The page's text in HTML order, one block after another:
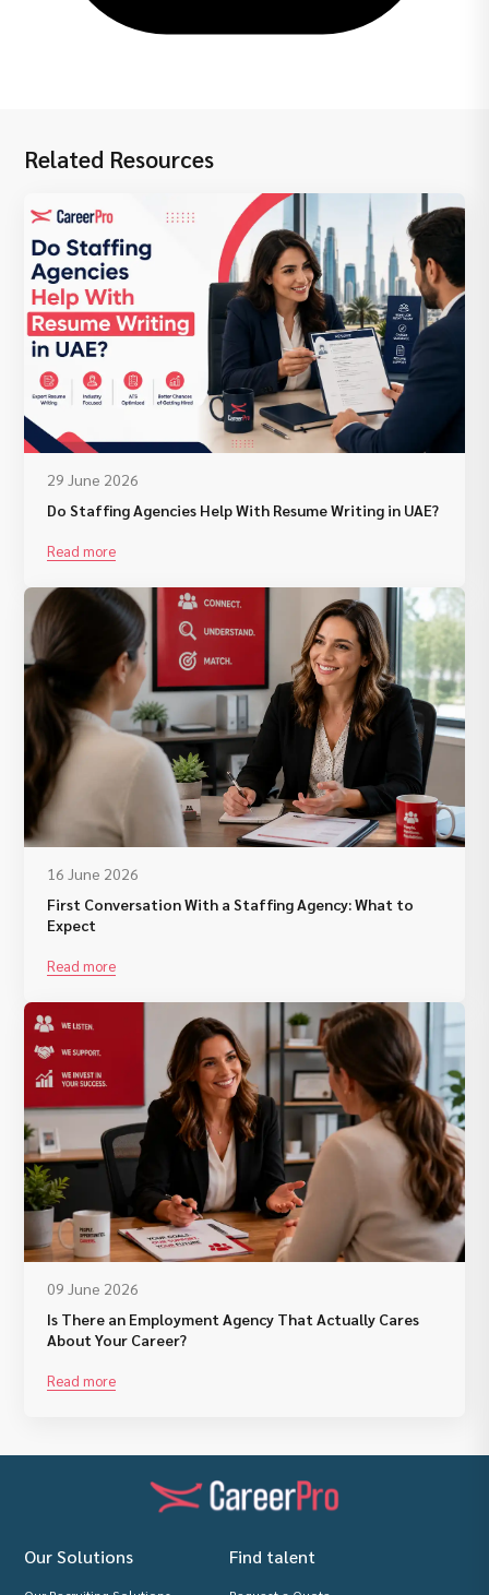
Related Resources
29 June 2026
Do Staffing Agencies Help With Resume Writing in UAE?
Read more
16 June 2026
First Conversation With a Staffing Agency: What to
Expect
Read more
09 June 2026
Is There an Employment Agency That Actually Cares
About Your Career?
Read more
Our Solutions Find talent